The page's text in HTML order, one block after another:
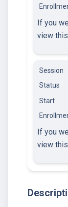
If you
view
Session
Status
Start
If you
view